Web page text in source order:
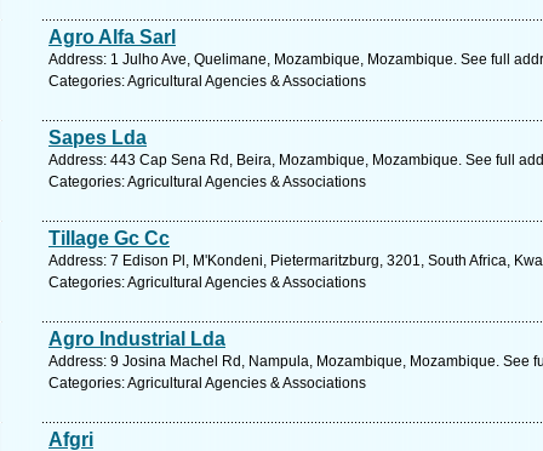
Agro Alfa Sarl
Address: 1 Julho Ave, Quelimane, Mozambique, Mozambique. See full
Categories: Agricultural Agencies & Associations
Sapes Lda
Address: 443 Cap Sena Rd, Beira, Mozambique, Mozambique. See full
Categories: Agricultural Agencies & Associations
Tillage Gc Cc
Address: 7 Edison Pl, M'Kondeni, Pietermaritzburg, 3201, South Africa,
Categories: Agricultural Agencies & Associations
Agro Industrial Lda
Address: 9 Josina Machel Rd, Nampula, Mozambique, Mozambique. See
Categories: Agricultural Agencies & Associations
Afgri